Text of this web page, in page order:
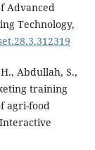
Advanced
Technology,
Abdullah, S.,
training
agri-food